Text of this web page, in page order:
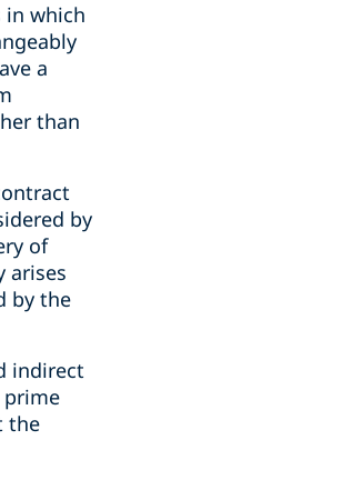
which
a
than
by
of
arises
by the
indirect
prime
the